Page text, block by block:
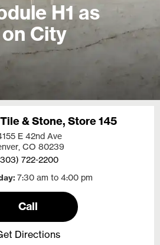
H1 as
City
& Stone, Store 145
E 42nd Ave
CO 80239
722-2200
7:30 am to 4:00 pm
Call
Directions